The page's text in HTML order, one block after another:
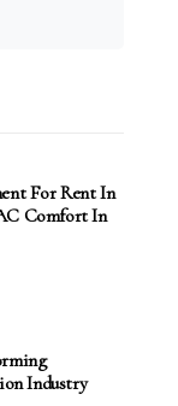
For Rent In
Comfort In
Industry